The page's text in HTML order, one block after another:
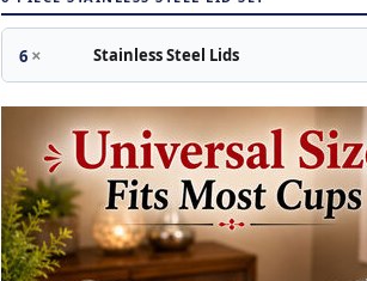
6 × Stainless Steel Lids